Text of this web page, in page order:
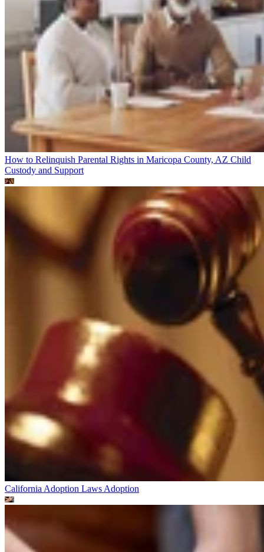
How to Relinquish Parental Rights in Maricopa County, AZ Child
Custody and Support
California Adoption Laws Adoption